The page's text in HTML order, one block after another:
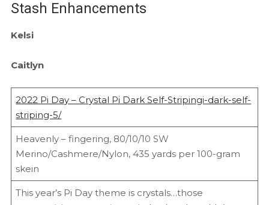
Stash Enhancements
Kelsi
Caitlyn
2022 Pi Day – Crystal Pi Dark Self-Stripingi-dark-self-
striping-5/
Heavenly – fingering, 80/10/10 SW
Merino/Cashmere/Nylon, 435 yards per 100-gram
skein
This year’s Pi Day theme is crystals…those